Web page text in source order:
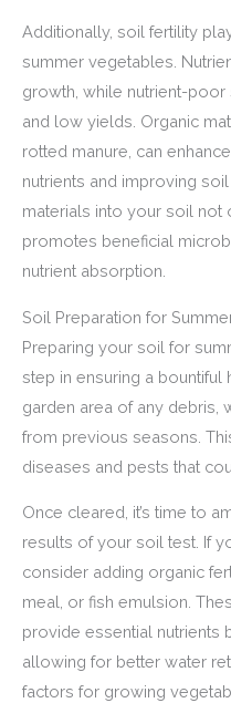
Additionally, soil fertility
summer vegetables.
growth, while nutrient-poor
and low yields. Organic
rotted manure, can
nutrients and improving
materials into your soil not
promotes beneficial
nutrient absorption.
Soil Preparation for
Preparing your soil for
step in ensuring a bountiful
garden area of any debris,
from previous seasons.
diseases and pests that
Once cleared, it’s time to
results of your soil test. If
consider adding organic
meal, or fish emulsion.
provide essential nutrients
allowing for better water
factors for growing